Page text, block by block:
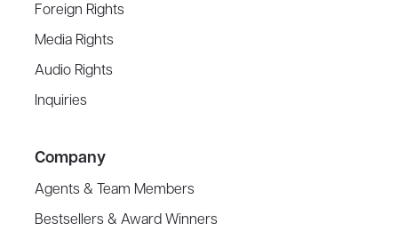
Foreign Rights
Media Rights
Audio Rights
Inquiries
Company
Agents & Team Members
Bestsellers & Award Winners